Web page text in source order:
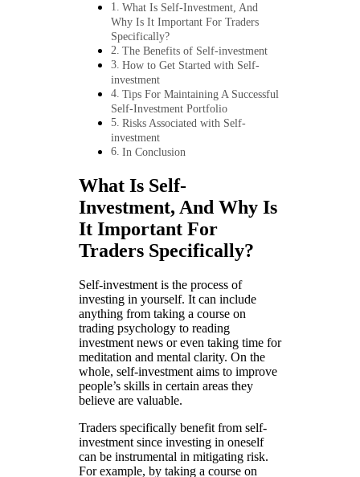
What Is Self-Investment, And
Why Is It Important For Traders
Specifically?
The Benefits of Self-investment
How to Get Started with Self-
investment
Tips For Maintaining A Successful
Self-Investment Portfolio
Risks Associated with Self-
investment
In Conclusion
What Is Self-
Investment, And Why Is
It Important For
Traders Specifically?
Self-investment is the process of
investing in yourself. It can include
anything from taking a course on
trading psychology to reading
investment news or even taking time for
meditation and mental clarity. On the
whole, self-investment aims to improve
people’s skills in certain areas they
believe are valuable.
Traders specifically benefit from self-
investment since investing in oneself
can be instrumental in mitigating risk.
For example, by taking a course on